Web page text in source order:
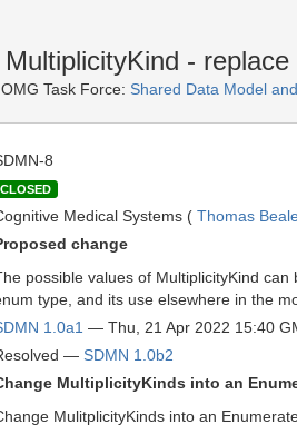
- replace
OMG Task Force: Shared Data Model
8
CLOSED
Medical Systems ( Thomas
change
possible values of MultiplicityKind
type, and its use elsewhere in the
1.0a1 — Thu, 21 Apr 2022 15:40
— SDMN 1.0b2
MultiplicityKinds into an
MulitplicityKinds into an